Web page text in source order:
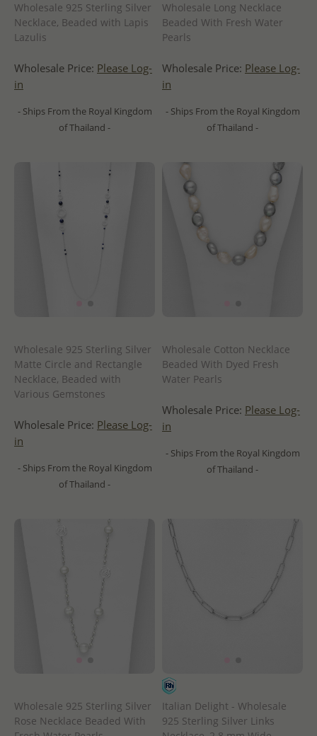
Wholesale 925 Sterling Silver
Necklace, Beaded with Lapis
Lazulis
Wholesale Price: Please Log-
in
- Ships From the Royal Kingdom
of Thailand -
Wholesale Long Necklace
Beaded With Fresh Water
Pearls
Wholesale Price: Please Log-
in
- Ships From the Royal Kingdom
of Thailand -
Wholesale 925 Sterling Silver
Matte Circle and Rectangle
Necklace, Beaded with
Various Gemstones
Wholesale Price: Please Log-
in
- Ships From the Royal Kingdom
of Thailand -
Wholesale Cotton Necklace
Beaded With Dyed Fresh
Water Pearls
Wholesale Price: Please Log-
in
- Ships From the Royal Kingdom
of Thailand -
Wholesale 925 Sterling Silver
Rose Necklace Beaded With
Italian Delight - Wholesale
925 Sterling Silver Links